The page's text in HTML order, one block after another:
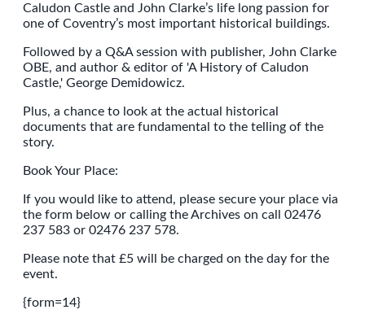
Caludon Castle and John Clarke’s life long passion for
one of Coventry’s most important historical buildings.
Followed by a Q&A session with publisher, John Clarke
OBE, and author & editor of 'A History of Caludon
Castle,' George Demidowicz.
Plus, a chance to look at the actual historical
documents that are fundamental to the telling of the
story.
Book Your Place:
If you would like to attend, please secure your place via
the form below or calling the Archives on call 02476
237 583 or 02476 237 578.
Please note that £5 will be charged on the day for the
event.
{form=14}